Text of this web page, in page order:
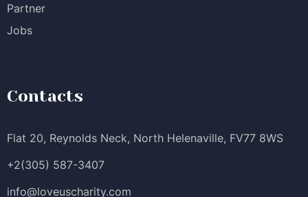
Partner
Jobs
Contacts
Flat 20, Reynolds Neck, North Helenaville, FV77 8WS
+2(305) 587-3407
info@loveuscharity.com